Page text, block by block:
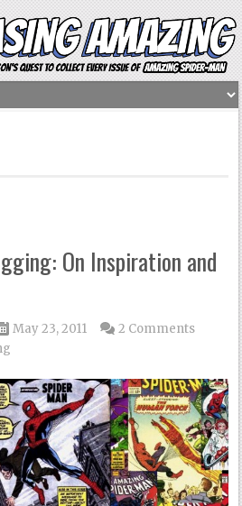
On Inspiration and
May 23, 2011
2 Comments